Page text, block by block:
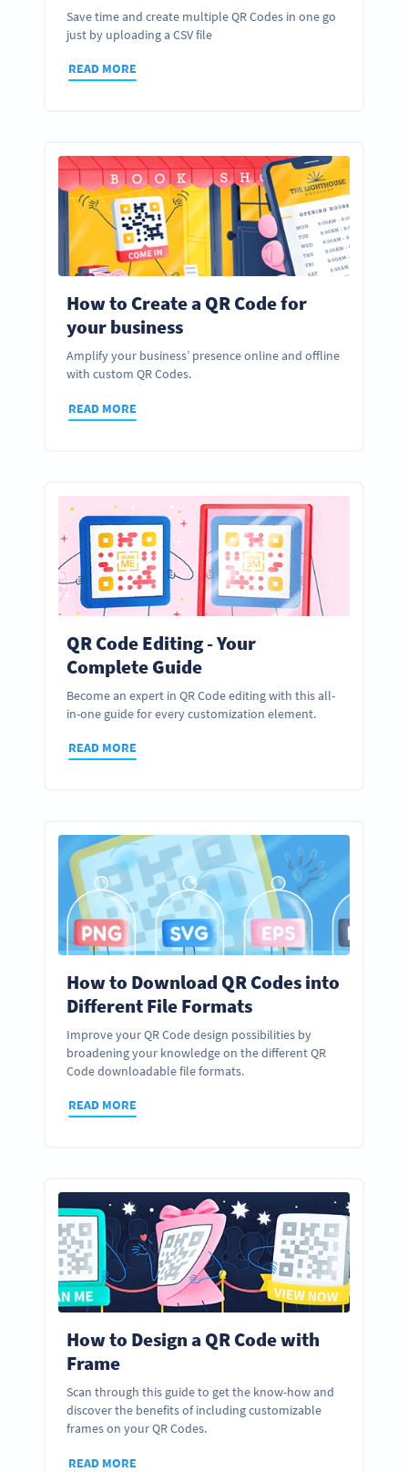
Save time and create multiple QR Codes in one go
just by uploading a CSV file
READ MORE
How to Create a QR Code for
your business
Amplify your business’ presence online and offline
with custom QR Codes.
READ MORE
QR Code Editing - Your
Complete Guide
Become an expert in QR Code editing with this all-
in-one guide for every customization element.
READ MORE
How to Download QR Codes into
Different File Formats
Improve your QR Code design possibilities by
broadening your knowledge on the different QR
Code downloadable file formats.
READ MORE
How to Design a QR Code with
Frame
Scan through this guide to get the know-how and
discover the benefits of including customizable
frames on your QR Codes.
READ MORE